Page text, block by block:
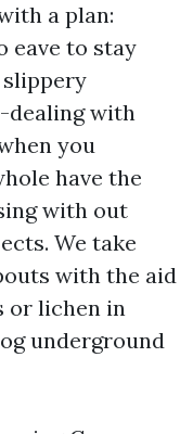
a plan:
eave to stay
dealing with
you
have the
with out
We take
with the aid
or lichen in
underground